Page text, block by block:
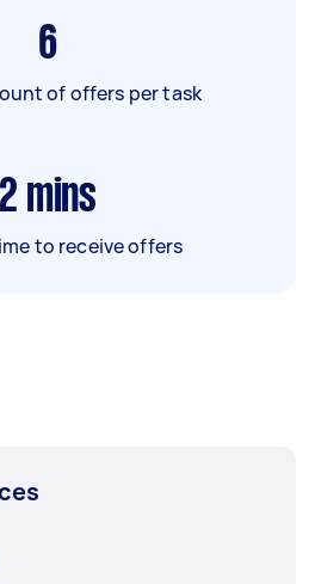
6
of offers per task
2 mins
to receive offers